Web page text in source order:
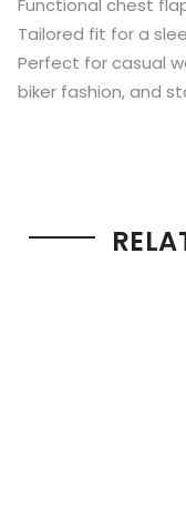
Functional chest
Tailored fit for a
Perfect for casual
biker fashion, and